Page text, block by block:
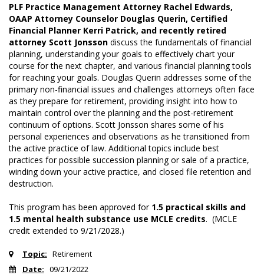
PLF Practice Management Attorney Rachel Edwards,
OAAP Attorney Counselor Douglas Querin, Certified
Financial Planner Kerri Patrick, and recently retired
attorney Scott Jonsson discuss the fundamentals of financial
planning, understanding your goals to effectively chart your
course for the next chapter, and various financial planning tools
for reaching your goals. Douglas Querin addresses some of the
primary non-financial issues and challenges attorneys often face
as they prepare for retirement, providing insight into how to
maintain control over the planning and the post-retirement
continuum of options. Scott Jonsson shares some of his
personal experiences and observations as he transitioned from
the active practice of law. Additional topics include best
practices for possible succession planning or sale of a practice,
winding down your active practice, and closed file retention and
destruction.
This program has been approved for 1.5 practical skills and
1.5 mental health substance use MCLE credits. (MCLE
credit extended to 9/21/2028.)
Topic: Retirement
Date: 09/21/2022